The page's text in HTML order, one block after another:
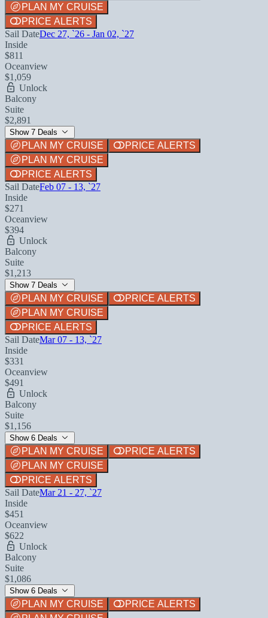
PLAN MY CRUISE
PRICE ALERTS
Sail DateDec 27, `26 - Jan 02, `27
Inside
$811
Oceanview
$1,059
Unlock
Balcony
Suite
$2,891
Show 7 Deals
PLAN MY CRUISE
PRICE ALERTS
PLAN MY CRUISE
PRICE ALERTS
Sail DateFeb 07 - 13, `27
Inside
$271
Oceanview
$394
Unlock
Balcony
Suite
$1,213
Show 7 Deals
PLAN MY CRUISE
PRICE ALERTS
PLAN MY CRUISE
PRICE ALERTS
Sail DateMar 07 - 13, `27
Inside
$331
Oceanview
$491
Unlock
Balcony
Suite
$1,156
Show 6 Deals
PLAN MY CRUISE
PRICE ALERTS
PLAN MY CRUISE
PRICE ALERTS
Sail DateMar 21 - 27, `27
Inside
$451
Oceanview
$622
Unlock
Balcony
Suite
$1,086
Show 6 Deals
PLAN MY CRUISE
PRICE ALERTS